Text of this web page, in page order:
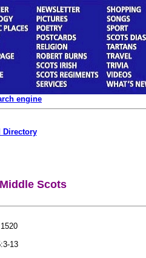
engine
Directory
Scots
13